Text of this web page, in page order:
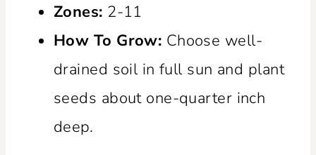
Zones: 2-11
How To Grow: Choose well-
drained soil in full sun and plant
seeds about one-quarter inch
deep.